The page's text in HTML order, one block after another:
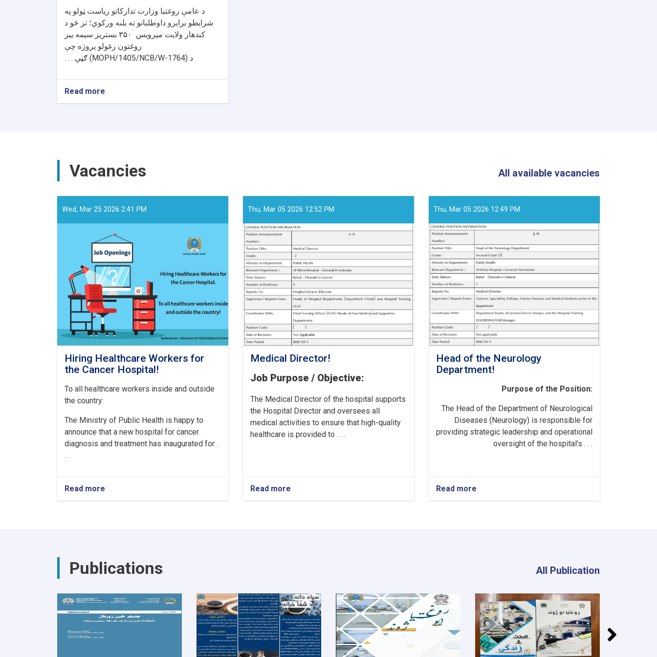
د عامې روغتیا وزارت تدارکاتو ریاست ټولو په
شرایطو برابرو داوطلبانو ته بلنه ورکوي؛ تر څو د
کندهار ولایت میرویس
۳۵۰ بستریز سیمه ییز
روغتون رغولو پروژه چې
د (MOPH/1405/NCB/W-1764) ګڼې . . .
Read more
د
Vacancies All available vacancies
Wed, Mar 25 2026 2:41 PM
Hiring Healthcare Workers for
the Cancer Hospital!
To all healthcare workers inside and outside
the country:
The Ministry of Public Health is happy to
announce that a new hospital for cancer
diagnosis and treatment has inaugurated for .
. .
Read more
Hiring
Thu, Mar 05 2026 12:52 PM
Medical Director!
Job Purpose / Objective:
The Medical Director of the hospital supports
the Hospital Director and oversees all
medical activities to ensure that high-quality
healthcare is provided to . . .
Read more
Medical
Thu, Mar 05 2026 12:49 PM
Head of the Neurology
Department!
Purpose of the Position:
The Head of the Department of Neurological
Diseases (Neurology) is responsible for
providing strategic leadership and operational
oversight of the hospital’s . . .
Read more
Head
Publications All Publication